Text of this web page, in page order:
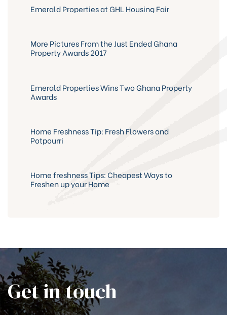
Emerald Properties at GHL Housing Fair
More Pictures From the Just Ended Ghana
Property Awards 2017
Emerald Properties Wins Two Ghana Property
Awards
Home Freshness Tip: Fresh Flowers and
Potpourri
Home freshness Tips: Cheapest Ways to
Freshen up your Home
Get in touch